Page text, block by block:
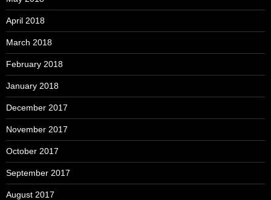
April 2018
March 2018
February 2018
January 2018
December 2017
November 2017
October 2017
September 2017
August 2017